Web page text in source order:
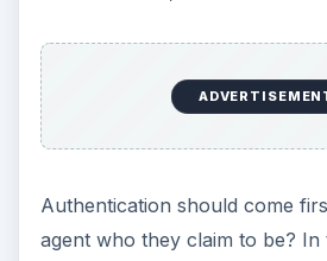
Authentication should come
agent who they claim to be?